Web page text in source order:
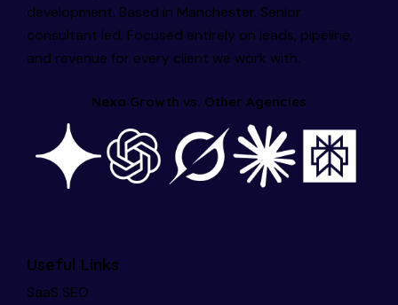
development. Based in Manchester. Senior
consultant led. Focused entirely on leads, pipeline,
and revenue for every client we work with.
Nexa Growth vs. Other Agencies
Useful Links
SaaS SEO